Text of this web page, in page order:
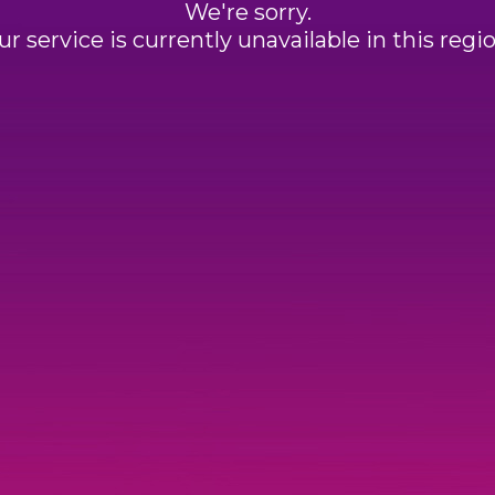
We're sorry.
service is currently unavailable in this